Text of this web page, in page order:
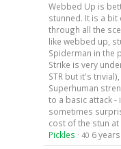
Webbed Up is
stunned. It is a
through all the
like webbed up,
Spiderman in the
Strike is very
STR but it's
Superhuman
to a basic attack -
sometimes
cost of the stun
Pickles · 40 6